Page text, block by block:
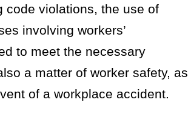
code violations, the use of
involving workers’
to meet the necessary
a matter of worker safety, as
of a workplace accident.